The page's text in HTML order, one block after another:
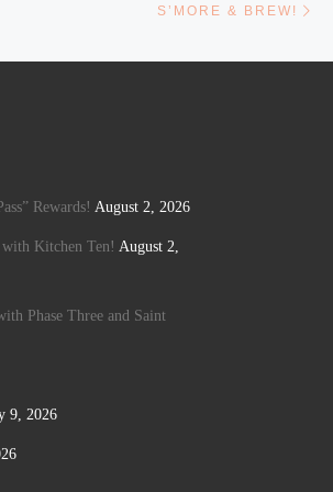
S’MORE & BREW!
Rewards! August 2, 2026
Kitchen Ten! August 2,
Phase Three and Saint
9, 2026